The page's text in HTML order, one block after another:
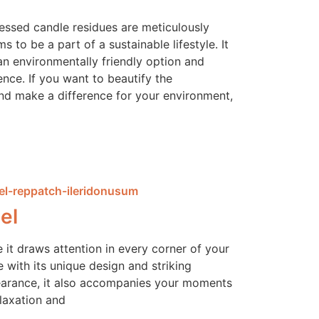
candle residues are meticulously
to be a part of a sustainable lifestyle. It
environmentally friendly option and
If you want to beautify the
make a difference for your environment,
it draws attention in every corner of your
with its unique design and striking
it also accompanies your moments
and